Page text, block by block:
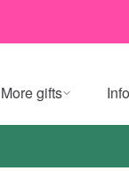
More gifts Info